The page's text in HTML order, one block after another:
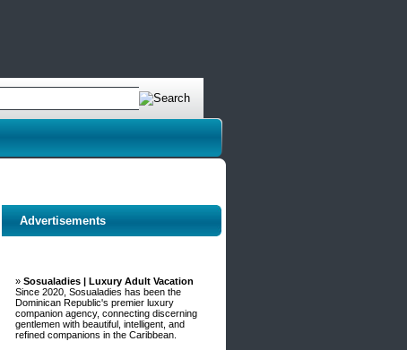
Advertisements
» Sosualadies | Luxury Adult Vacation
Since 2020, Sosualadies has been the
Dominican Republic's premier luxury
companion agency, connecting discerning
gentlemen with beautiful, intelligent, and
refined companions in the Caribbean.